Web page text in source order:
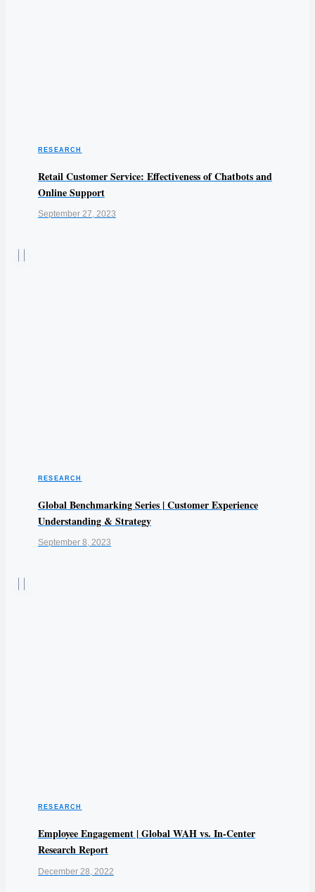
RESEARCH
Retail Customer Service: Effectiveness of Chatbots and
Online Support
September 27, 2023
RESEARCH
Global Benchmarking Series | Customer Experience
Understanding & Strategy
September 8, 2023
RESEARCH
Employee Engagement | Global WAH vs. In-Center
Research Report
December 28, 2022